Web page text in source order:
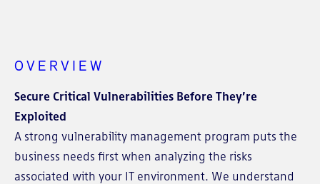
OVERVIEW
Secure Critical Vulnerabilities Before They’re
Exploited
A strong vulnerability management program puts the
business needs first when analyzing the risks
associated with your IT environment. We understand